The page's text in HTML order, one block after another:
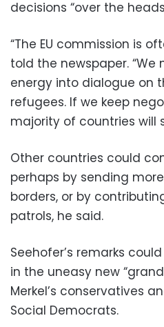
decisions “over the
“The EU commission is
told the newspaper.
energy into dialogue on
refugees. If we keep
majority of countries will
Other countries could
perhaps by sending
borders, or by
patrols, he said.
Seehofer’s remarks
in the uneasy new
Merkel’s conservatives
Social Democrats.